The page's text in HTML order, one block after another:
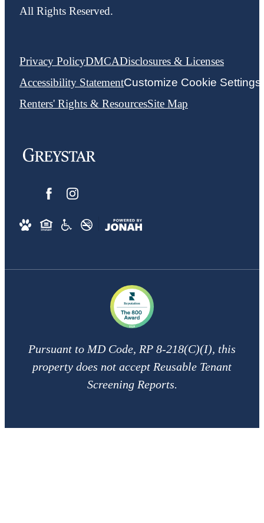
All Rights Reserved.
Privacy PolicyDMCADisclosures & Licenses
Accessibility StatementCustomize Cookie Settings
Renters' Rights & ResourcesSite Map
Pursuant to MD Code, RP 8-218(C)(I), this
property does not accept Reusable Tenant
Screening Reports.